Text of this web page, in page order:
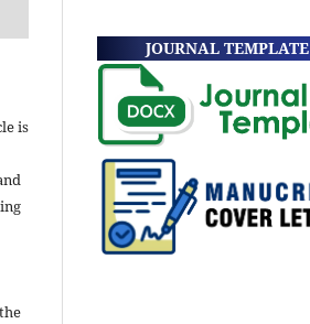
is
JOURNAL TEMPLATE